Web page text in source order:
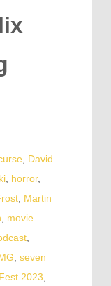
David
, horror,
, Martin
movie
,
seven
2023